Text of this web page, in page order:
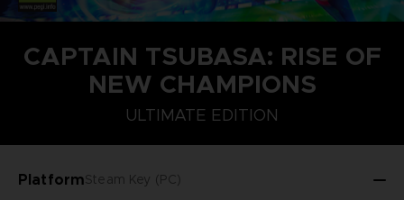
CAPTAIN TSUBASA: RISE OF
NEW CHAMPIONS
ULTIMATE EDITION
PlatformSteam Key (PC)
COLLECTOR'S EDITION DELUXE EDITION